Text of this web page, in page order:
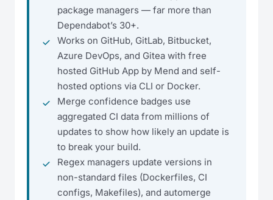
package managers — far more than
Dependabot’s 30+.
Works on GitHub, GitLab, Bitbucket,
Azure DevOps, and Gitea with free
hosted GitHub App by Mend and self-
hosted options via CLI or Docker.
Merge confidence badges use
aggregated CI data from millions of
updates to show how likely an update is
to break your build.
Regex managers update versions in
non-standard files (Dockerfiles, CI
configs, Makefiles), and automerge